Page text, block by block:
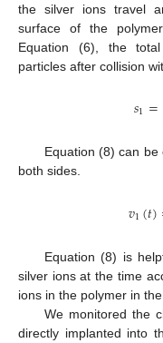
the silver ions travel
surface of the
Equation (6), the
particles after collision
𝑠1=
Equation (8) can
both sides.
𝑣1(𝑡)
Equation (8) is
silver ions at the time
ions in the polymer in
We monitored the
directly implanted into